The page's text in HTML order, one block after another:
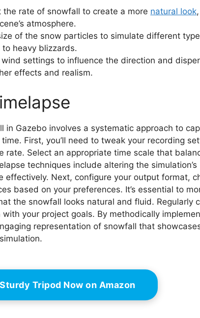
the rate of snowfall to create a more natural look,
atmosphere.
of the snow particles to simulate different
heavy blizzards.
wind settings to influence the direction and
effects and realism.
in Gazebo involves a systematic approach to
First, you’ll need to tweak your recording
rate. Select an appropriate time scale that
techniques include altering the simulation’s
effectively. Next, configure your output format,
based on your preferences. It’s essential to
the snowfall looks natural and fluid. Regularly
your project goals. By methodically
representation of snowfall that
Tripod Now on Amazon